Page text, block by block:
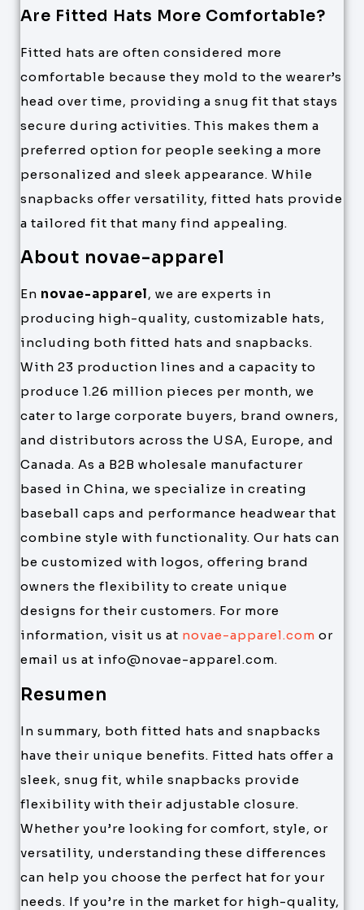
Are Fitted Hats More Comfortable?
Fitted hats are often considered more
comfortable because they mold to the wearer’s
head over time, providing a snug fit that stays
secure during activities. This makes them a
preferred option for people seeking a more
personalized and sleek appearance. While
snapbacks offer versatility, fitted hats provide
a tailored fit that many find appealing.
About novae-apparel
En novae-apparel, we are experts in
producing high-quality, customizable hats,
including both fitted hats and snapbacks.
With 23 production lines and a capacity to
produce 1.26 million pieces per month, we
cater to large corporate buyers, brand owners,
and distributors across the USA, Europe, and
Canada. As a B2B wholesale manufacturer
based in China, we specialize in creating
baseball caps and performance headwear that
combine style with functionality. Our hats can
be customized with logos, offering brand
owners the flexibility to create unique
designs for their customers. For more
information, visit us at novae-apparel.com or
email us at info@novae-apparel.com.
Resumen
In summary, both fitted hats and snapbacks
have their unique benefits. Fitted hats offer a
sleek, snug fit, while snapbacks provide
flexibility with their adjustable closure.
Whether you’re looking for comfort, style, or
versatility, understanding these differences
can help you choose the perfect hat for your
needs. If you’re in the market for high-quality,